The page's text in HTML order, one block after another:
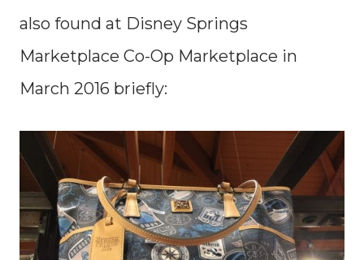
also found at Disney Springs
Marketplace Co-Op Marketplace in
March 2016 briefly: